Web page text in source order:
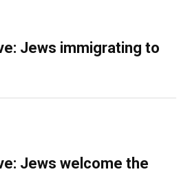
Jews immigrating to
Jews welcome the